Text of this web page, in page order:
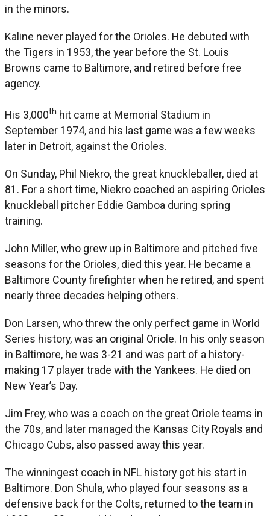
in the minors.
Kaline never played for the Orioles. He debuted with
the Tigers in 1953, the year before the St. Louis
Browns came to Baltimore, and retired before free
agency.
His 3,000th hit came at Memorial Stadium in
September 1974, and his last game was a few weeks
later in Detroit, against the Orioles.
On Sunday, Phil Niekro, the great knuckleballer, died at
81. For a short time, Niekro coached an aspiring Orioles
knuckleball pitcher Eddie Gamboa during spring
training.
John Miller, who grew up in Baltimore and pitched five
seasons for the Orioles, died this year. He became a
Baltimore County firefighter when he retired, and spent
nearly three decades helping others.
Don Larsen, who threw the only perfect game in World
Series history, was an original Oriole. In his only season
in Baltimore, he was 3-21 and was part of a history-
making 17 player trade with the Yankees. He died on
New Year’s Day.
Jim Frey, who was a coach on the great Oriole teams in
the 70s, and later managed the Kansas City Royals and
Chicago Cubs, also passed away this year.
The winningest coach in NFL history got his start in
Baltimore. Don Shula, who played four seasons as a
defensive back for the Colts, returned to the team in